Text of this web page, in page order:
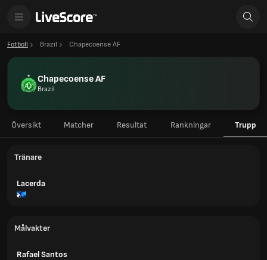
Fotboll Brazil Chapecoense AF
Chapecoense AF
Brazil
Översikt Matcher Resultat Rankningar Trupp
Tränare
Lacerda
Målvakter
Rafael Santos